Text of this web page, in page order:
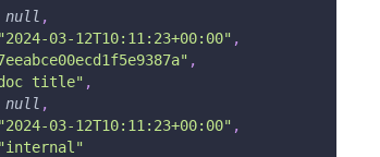
null ,
"2024-03-12T10:11:23+00:00" ,
,
doc title" ,
null ,
"2024-03-12T10:11:23+00:00" ,
"internal"